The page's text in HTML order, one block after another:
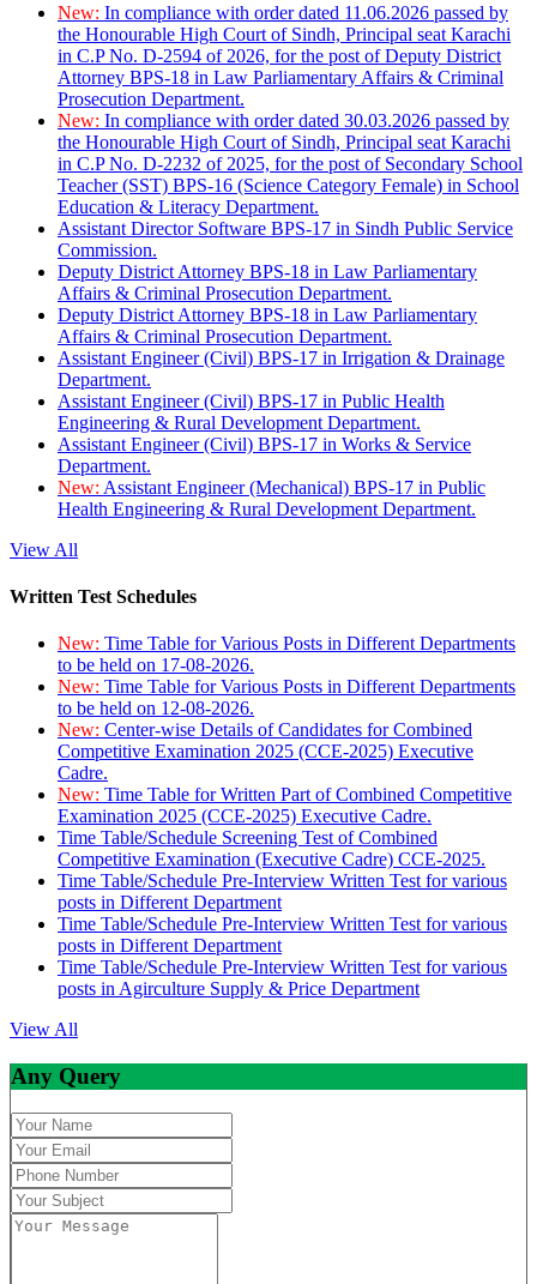
New: In compliance with order dated 11.06.2026 passed by
the Honourable High Court of Sindh, Principal seat Karachi
in C.P No. D-2594 of 2026, for the post of Deputy District
Attorney BPS-18 in Law Parliamentary Affairs & Criminal
Prosecution Department.
New: In compliance with order dated 30.03.2026 passed by
the Honourable High Court of Sindh, Principal seat Karachi
in C.P No. D-2232 of 2025, for the post of Secondary School
Teacher (SST) BPS-16 (Science Category Female) in School
Education & Literacy Department.
Assistant Director Software BPS-17 in Sindh Public Service
Commission.
Deputy District Attorney BPS-18 in Law Parliamentary
Affairs & Criminal Prosecution Department.
Deputy District Attorney BPS-18 in Law Parliamentary
Affairs & Criminal Prosecution Department.
Assistant Engineer (Civil) BPS-17 in Irrigation & Drainage
Department.
Assistant Engineer (Civil) BPS-17 in Public Health
Engineering & Rural Development Department.
Assistant Engineer (Civil) BPS-17 in Works & Service
Department.
New: Assistant Engineer (Mechanical) BPS-17 in Public
Health Engineering & Rural Development Department.
View All
Written Test Schedules
New: Time Table for Various Posts in Different Departments
to be held on 17-08-2026.
New: Time Table for Various Posts in Different Departments
to be held on 12-08-2026.
New: Center-wise Details of Candidates for Combined
Competitive Examination 2025 (CCE-2025) Executive
Cadre.
New: Time Table for Written Part of Combined Competitive
Examination 2025 (CCE-2025) Executive Cadre.
Time Table/Schedule Screening Test of Combined
Competitive Examination (Executive Cadre) CCE-2025.
Time Table/Schedule Pre-Interview Written Test for various
posts in Different Department
Time Table/Schedule Pre-Interview Written Test for various
posts in Different Department
Time Table/Schedule Pre-Interview Written Test for various
posts in Agirculture Supply & Price Department
View All
Any Query